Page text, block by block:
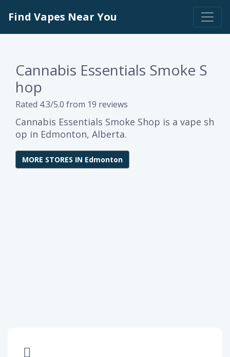
Find Vapes Near You
Cannabis Essentials Smoke S
hop
Rated 4.3/5.0 from 19 reviews
Cannabis Essentials Smoke Shop is a vape sh
op in Edmonton, Alberta.
MORE STORES IN Edmonton